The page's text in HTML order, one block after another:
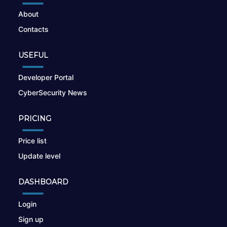
About
Contacts
USEFUL
Developer Portal
CyberSecurity News
PRICING
Price list
Update level
DASHBOARD
Login
Sign up